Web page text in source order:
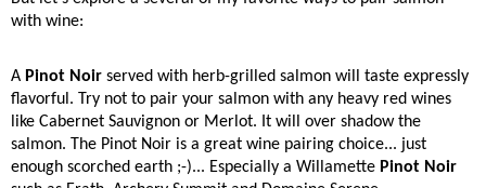
with wine:
A Pinot Noir served with herb-grilled salmon will taste expressly
flavorful. Try not to pair your salmon with any heavy red wines
like Cabernet Sauvignon or Merlot. It will over shadow the
salmon. The Pinot Noir is a great wine pairing choice... just
enough scorched earth ;-)... Especially a Willamette Pinot Noir